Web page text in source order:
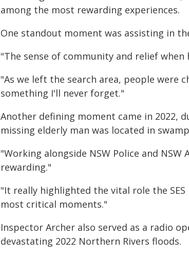
among the most rewarding experiences.
One standout moment was assisting in
"The sense of community and relief when
"As we left the search area, people were
something I'll never forget."
Another defining moment came in 2022,
missing elderly man was located in
"Working alongside NSW Police and
rewarding."
"It really highlighted the vital role the
most critical moments."
Inspector Archer also served as a radio
devastating 2022 Northern Rivers floods.